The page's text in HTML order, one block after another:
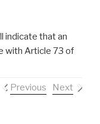
indicate that an
with Article 73 of
Previous Next